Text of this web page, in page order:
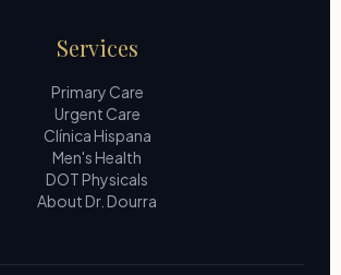
Services
Primary Care
Urgent Care
Clínica Hispana
Men's Health
DOT Physicals
About Dr. Dourra